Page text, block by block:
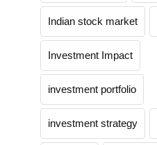
Indian stock market
Investment Impact
investment portfolio
investment strategy